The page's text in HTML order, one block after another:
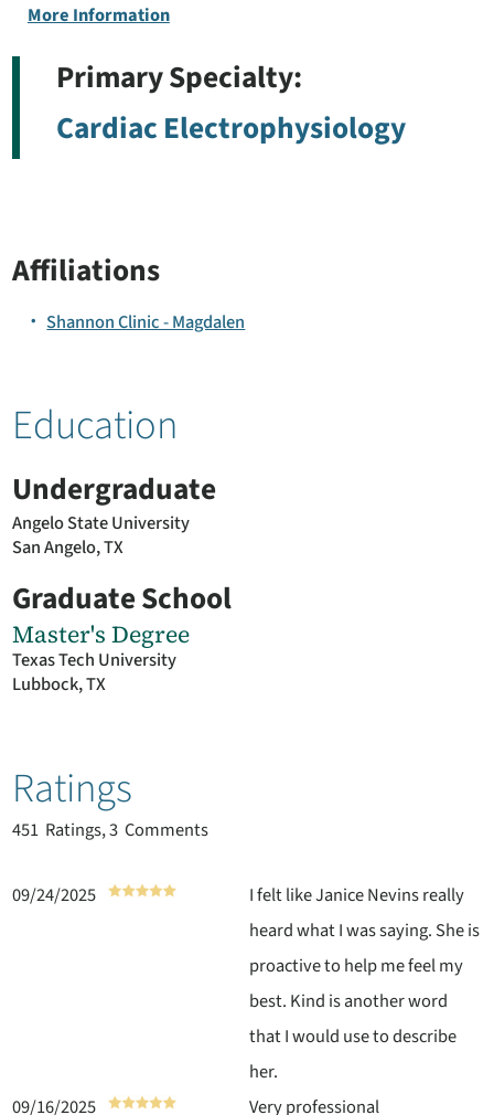
More Information
Primary Specialty:
Cardiac Electrophysiology
Affiliations
Shannon Clinic - Magdalen
Education
Undergraduate
Angelo State University
San Angelo, TX
Graduate School
Master's Degree
Texas Tech University
Lubbock, TX
Ratings
451 Ratings, 3 Comments
09/24/2025
I felt like Janice Nevins really
heard what I was saying. She is
proactive to help me feel my
best. Kind is another word
that I would use to describe
her.
09/16/2025
Very professional